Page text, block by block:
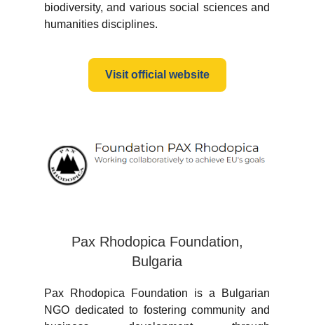
biodiversity, and various social sciences and
humanities disciplines.
Visit official website
Pax Rhodopica Foundation,
Bulgaria
Pax Rhodopica Foundation is a Bulgarian
NGO dedicated to fostering community and